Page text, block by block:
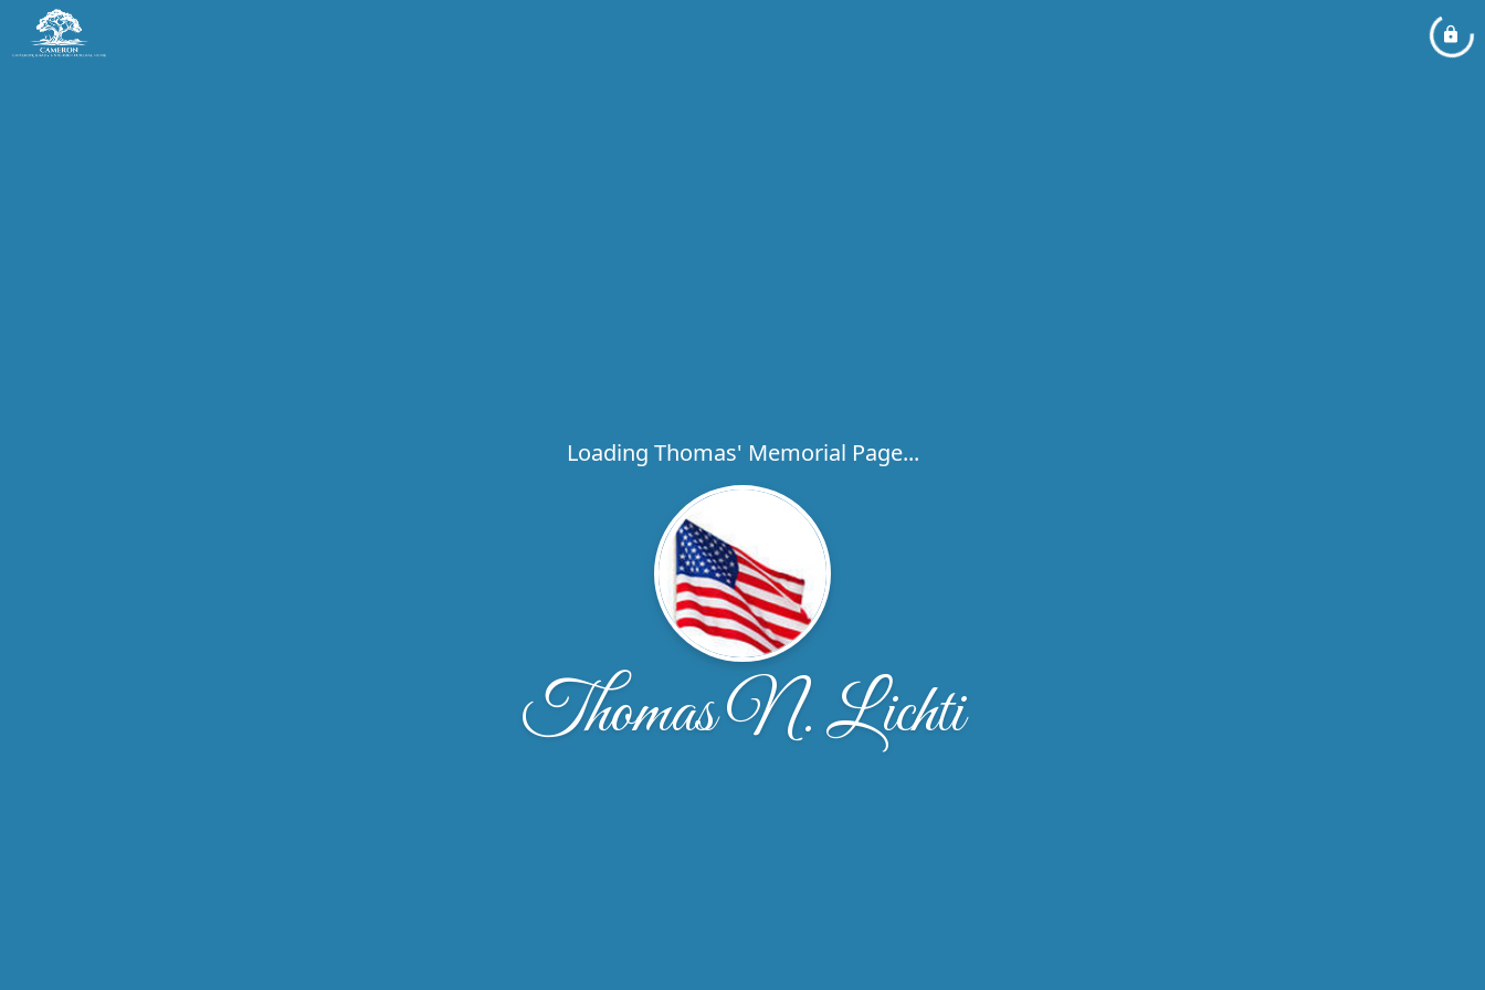
Loading Thomas' Memorial Page...
Thomas N. Lichti